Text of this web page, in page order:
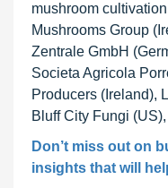
mushroom
Mushrooms Group
Zentrale GmbH
Societa Agricola
Producers (Ireland),
Bluff City Fungi
Don’t miss out on
insights that will